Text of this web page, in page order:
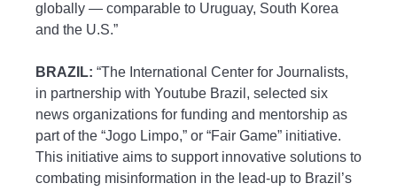
globally — comparable to Uruguay, South Korea
and the U.S.”
BRAZIL: “The International Center for Journalists,
in partnership with Youtube Brazil, selected six
news organizations for funding and mentorship as
part of the “Jogo Limpo,” or “Fair Game” initiative.
This initiative aims to support innovative solutions to
combating misinformation in the lead-up to Brazil’s